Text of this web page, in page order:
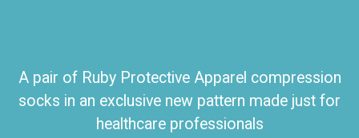
A pair of Ruby Protective Apparel compression
socks in an exclusive new pattern made just for
healthcare professionals